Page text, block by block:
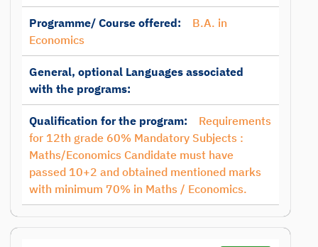
Programme/ Course offered:
B.A. in
Economics
General, optional Languages associated
with the programs:
Qualification for the program:
Requirements
for 12th grade 60% Mandatory Subjects :
Maths/Economics Candidate must have
passed 10+2 and obtained mentioned marks
with minimum 70% in Maths / Economics.